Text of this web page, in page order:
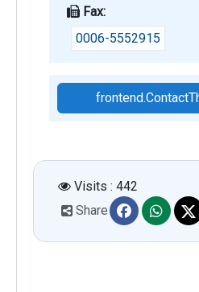
Fax:
0006-5552915
Visits : 442
Share